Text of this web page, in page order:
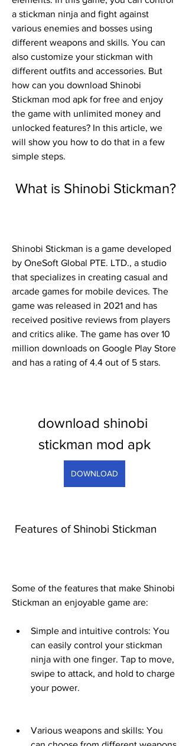
a stickman ninja and fight against
various enemies and bosses using
different weapons and skills. You can
also customize your stickman with
different outfits and accessories. But
how can you download Shinobi
Stickman mod apk for free and enjoy
the game with unlimited money and
unlocked features? In this article, we
will show you how to do that in a few
simple steps.
What is Shinobi Stickman?
Shinobi Stickman is a game developed
by OneSoft Global PTE. LTD., a studio
that specializes in creating casual and
arcade games for mobile devices. The
game was released in 2021 and has
received positive reviews from players
and critics alike. The game has over 10
million downloads on Google Play Store
and has a rating of 4.4 out of 5 stars.
download shinobi
stickman mod apk
DOWNLOAD
Features of Shinobi Stickman
Some of the features that make Shinobi
Stickman an enjoyable game are:
Simple and intuitive controls: You
can easily control your stickman
ninja with one finger. Tap to move,
swipe to attack, and hold to charge
your power.
Various weapons and skills: You